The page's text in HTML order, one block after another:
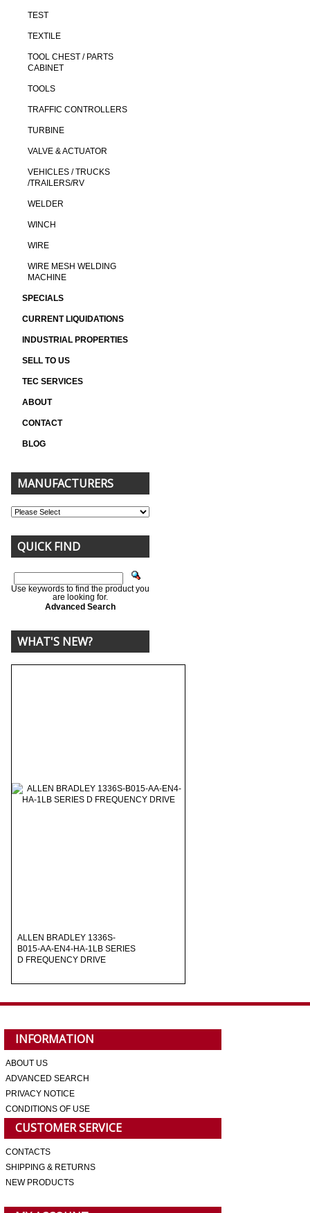
TEST
TEXTILE
TOOL CHEST / PARTS
CABINET
TOOLS
TRAFFIC CONTROLLERS
TURBINE
VALVE & ACTUATOR
VEHICLES / TRUCKS
/TRAILERS/RV
WELDER
WINCH
WIRE
WIRE MESH WELDING
MACHINE
SPECIALS
CURRENT LIQUIDATIONS
INDUSTRIAL PROPERTIES
SELL TO US
TEC SERVICES
ABOUT
CONTACT
BLOG
MANUFACTURERS
QUICK FIND
Use keywords to find the product you
are looking for.
Advanced Search
WHAT'S NEW?
ALLEN BRADLEY 1336S-
B015-AA-EN4-HA-1LB SERIES
D FREQUENCY DRIVE
INFORMATION
ABOUT US
ADVANCED SEARCH
PRIVACY NOTICE
CONDITIONS OF USE
CUSTOMER SERVICE
CONTACTS
SHIPPING & RETURNS
NEW PRODUCTS